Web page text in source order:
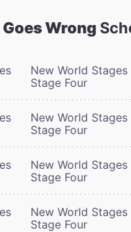
Wrong
New World
Stage Four
New World
Stage Four
New World
Stage Four
New World
Stage Four